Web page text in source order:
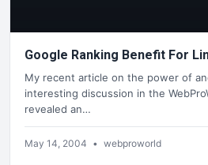
Google Ranking Benefit For
My recent article on the power of
interesting discussion in the
revealed an…
May 14, 2004 • webproworld